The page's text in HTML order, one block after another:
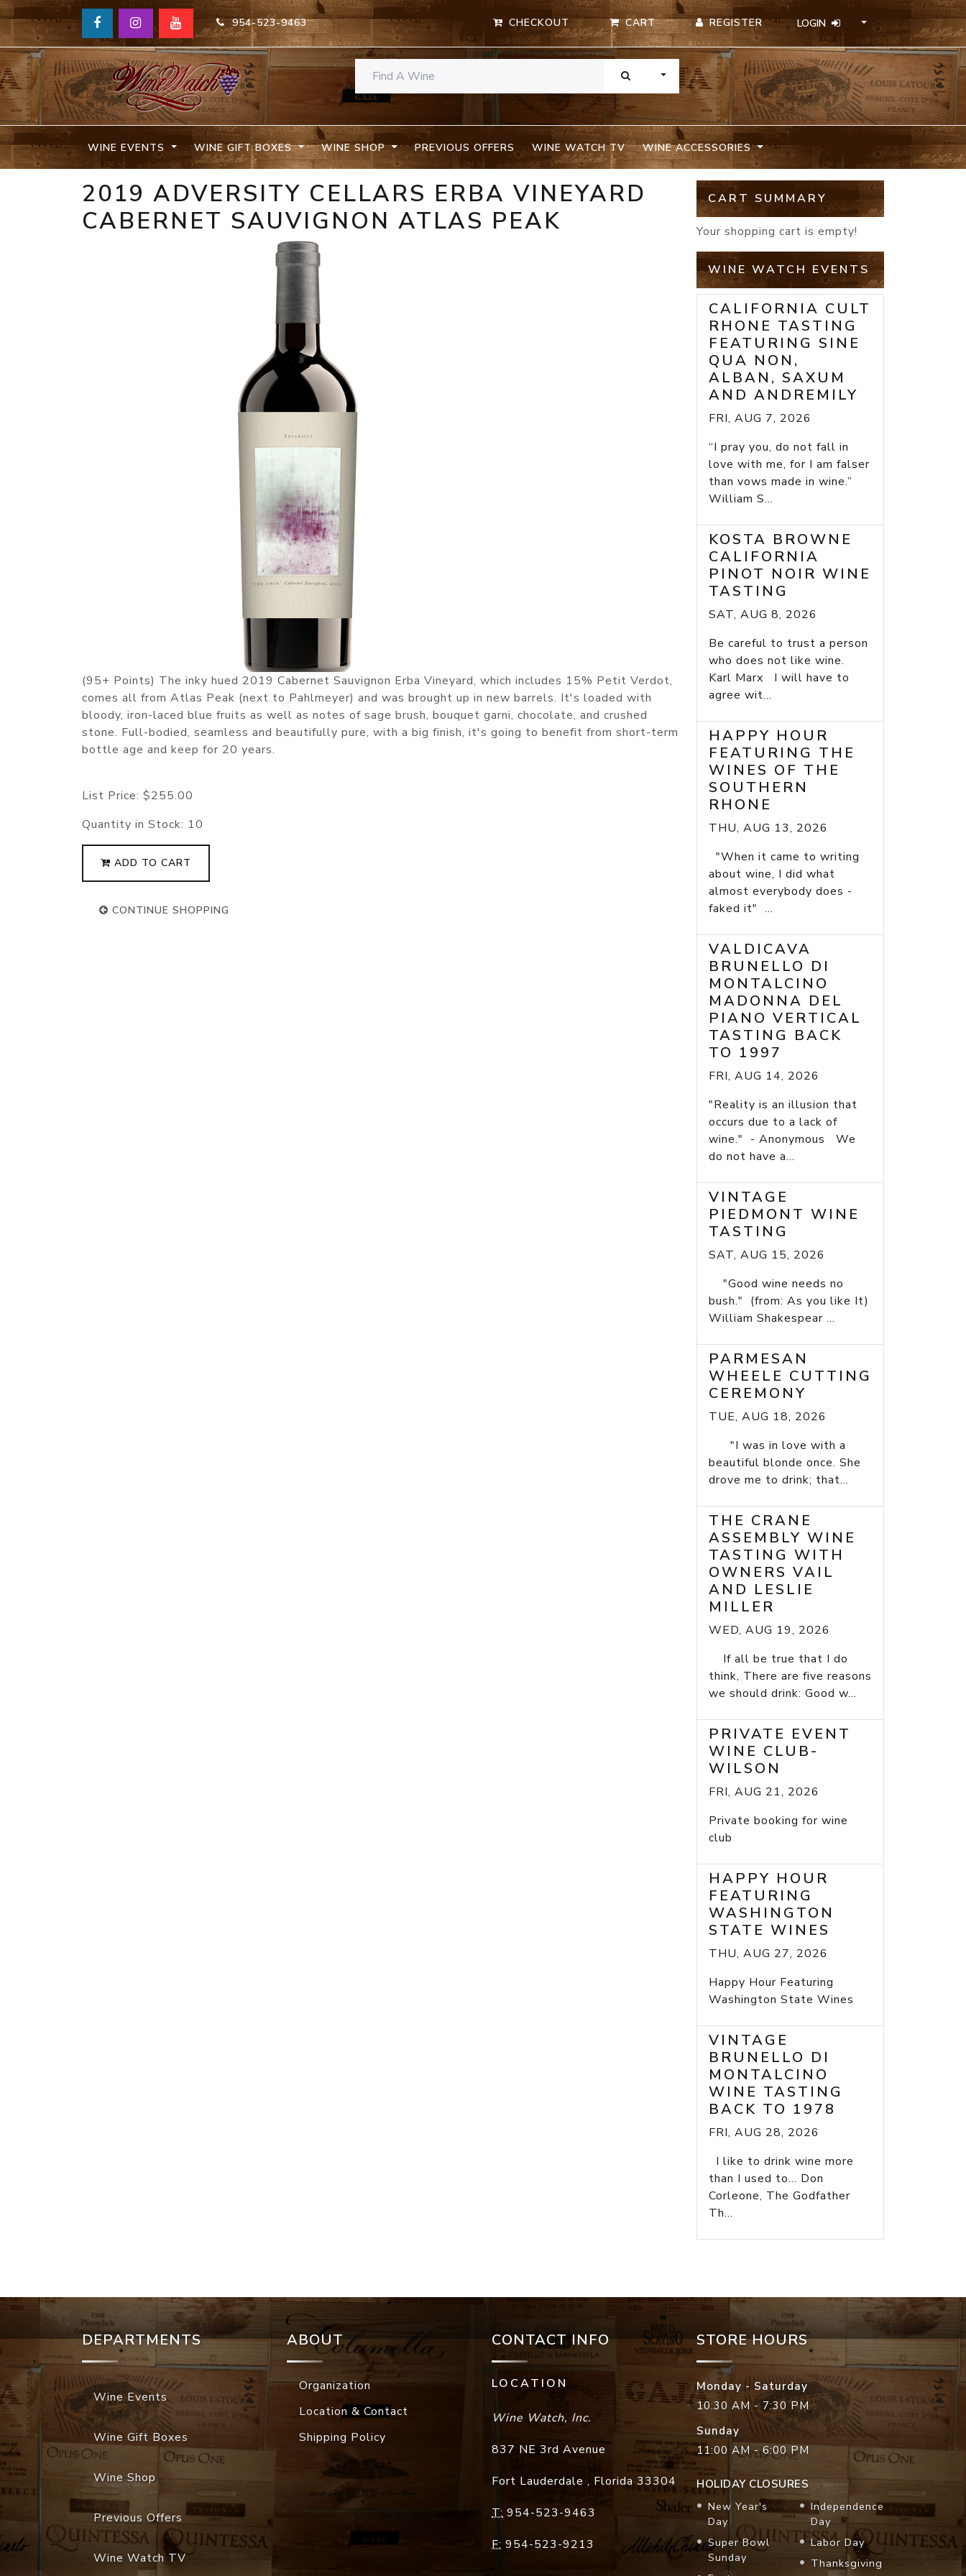
954-523-9463 CHECKOUT CART REGISTER LOGIN
TOGGLE DROPDOWN
WINE EVENTS WINE GIFT BOXES WINE SHOP PREVIOUS OFFERS WINE WATCH TV WINE ACCESSORIES
2019 ADVERSITY CELLARS ERBA VINEYARD
CABERNET SAUVIGNON ATLAS PEAK
(95+ Points) The inky hued 2019 Cabernet Sauvignon Erba Vineyard, which includes 15% Petit Verdot,
comes all from Atlas Peak (next to Pahlmeyer) and was brought up in new barrels. It's loaded with
bloody, iron-laced blue fruits as well as notes of sage brush, bouquet garni, chocolate, and crushed
stone. Full-bodied, seamless and beautifully pure, with a big finish, it's going to benefit from short-term
bottle age and keep for 20 years.
List Price: $255.00
Quantity in Stock: 10
ADD TO CART
CONTINUE SHOPPING
CART SUMMARY
Your shopping cart is empty!
WINE WATCH EVENTS
CALIFORNIA CULT
RHONE TASTING
FEATURING SINE
QUA NON,
ALBAN, SAXUM
AND ANDREMILY
FRI, AUG 7, 2026
“I pray you, do not fall in
love with me, for I am falser
than vows made in wine.”
William S...
KOSTA BROWNE
CALIFORNIA
PINOT NOIR WINE
TASTING
SAT, AUG 8, 2026
Be careful to trust a person
who does not like wine.
Karl Marx I will have to
agree wit...
HAPPY HOUR
FEATURING THE
WINES OF THE
SOUTHERN
RHONE
THU, AUG 13, 2026
"When it came to writing
about wine, I did what
almost everybody does -
faked it" ...
VALDICAVA
BRUNELLO DI
MONTALCINO
MADONNA DEL
PIANO VERTICAL
TASTING BACK
TO 1997
FRI, AUG 14, 2026
"Reality is an illusion that
occurs due to a lack of
wine." - Anonymous We
do not have a...
VINTAGE
PIEDMONT WINE
TASTING
SAT, AUG 15, 2026
"Good wine needs no
bush." (from: As you like It)
William Shakespear ...
PARMESAN
WHEELE CUTTING
CEREMONY
TUE, AUG 18, 2026
"I was in love with a
beautiful blonde once. She
drove me to drink; that...
THE CRANE
ASSEMBLY WINE
TASTING WITH
OWNERS VAIL
AND LESLIE
MILLER
WED, AUG 19, 2026
If all be true that I do
think, There are five reasons
we should drink: Good w...
PRIVATE EVENT
WINE CLUB-
WILSON
FRI, AUG 21, 2026
Private booking for wine
club
HAPPY HOUR
FEATURING
WASHINGTON
STATE WINES
THU, AUG 27, 2026
Happy Hour Featuring
Washington State Wines
VINTAGE
BRUNELLO DI
MONTALCINO
WINE TASTING
BACK TO 1978
FRI, AUG 28, 2026
I like to drink wine more
than I used to... Don
Corleone, The Godfather
Th...
DEPARTMENTS
Wine Events
Wine Gift Boxes
Wine Shop
Previous Offers
Wine Watch TV
ABOUT
Organization
Location & Contact
Shipping Policy
CONTACT INFO
LOCATION
Wine Watch, Inc.
837 NE 3rd Avenue
Fort Lauderdale , Florida 33304
T: 954-523-9463
F: 954-523-9213
STORE HOURS
Monday - Saturday
10:30 AM - 7:30 PM
Sunday
11:00 AM - 6:00 PM
HOLIDAY CLOSURES
New Year's
Day
Super Bowl
Sunday
Independence
Day
Labor Day
Thanksgiving